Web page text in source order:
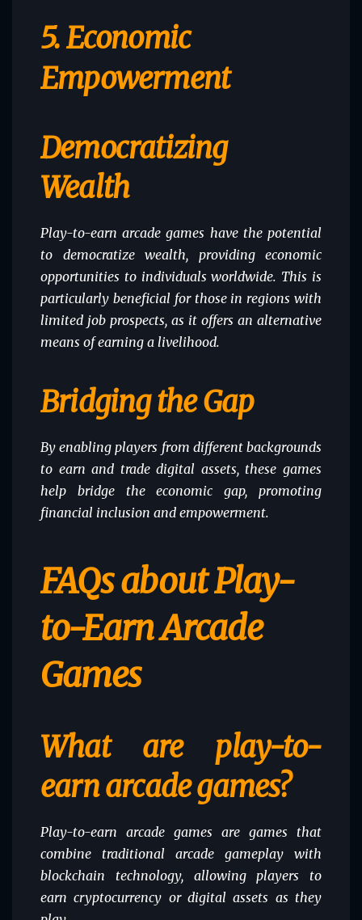
5. Economic
Empowerment
Democratizing
Wealth
Play-to-earn arcade games have the potential
to democratize wealth, providing economic
opportunities to individuals worldwide. This is
particularly beneficial for those in regions with
limited job prospects, as it offers an alternative
means of earning a livelihood.
Bridging the Gap
By enabling players from different backgrounds
to earn and trade digital assets, these games
help bridge the economic gap, promoting
financial inclusion and empowerment.
FAQs about Play-
to-Earn Arcade
Games
What are play-to-
earn arcade games?
Play-to-earn arcade games are games that
combine traditional arcade gameplay with
blockchain technology, allowing players to
earn cryptocurrency or digital assets as they